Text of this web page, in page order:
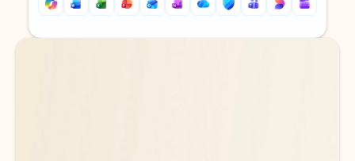
Back to tabs
Back to tabs